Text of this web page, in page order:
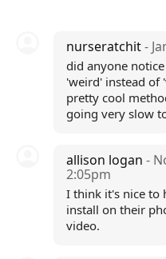
nurseratchit-
did anyone
'weird' instead of
pretty cool
going very slow
allison logan -
2:05pm
I think it's nice to
install on their
video.